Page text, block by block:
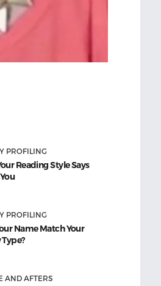
PROFILING
Reading Style Says
PROFILING
Name Match Your
AND AFTERS